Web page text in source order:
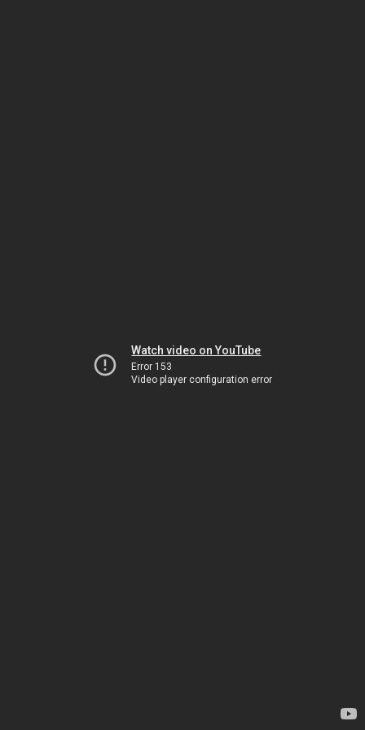
Watch video on YouTube
Error 153
Video player configuration error